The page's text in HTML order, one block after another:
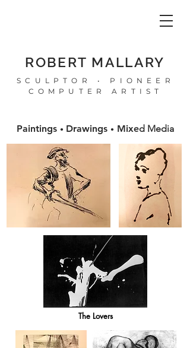
ROBERT MALLARY
SCULPTOR • PIONEER
COMPUTER ARTIST
Paintings • Drawings • Mixed Media
The Lovers